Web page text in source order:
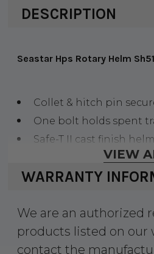
DESCRIPTION
Seastar Hps Rotary Helm
Collet & hitch pin
One bolt holds spent
Safe-T II cast finish
FeedBack&trade, feature,
does not
VIEW
WARRANTY
We are an authorized
products listed on our
contact the